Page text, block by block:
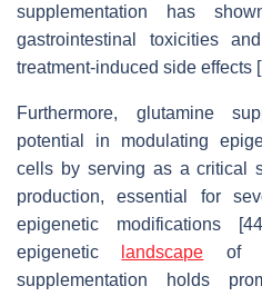
supplementation has
gastrointestinal toxicities
treatment-induced side effects
Furthermore, glutamine
potential in modulating
cells by serving as a critical
production, essential for
epigenetic modifications
epigenetic
landscape of
supplementation holds